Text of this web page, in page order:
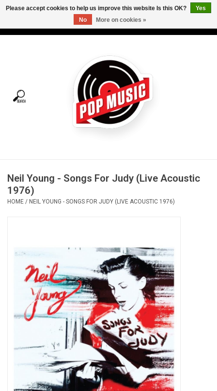
Tees
Vinyl Care
OVERSTOCK SALE
Neil Young - Songs For Judy (Live Acoustic
1976)
HOME / NEIL YOUNG - SONGS FOR JUDY (LIVE ACOUSTIC 1976)
Please accept cookies to help us improve this website Is this OK?
Yes
No
More on cookies »